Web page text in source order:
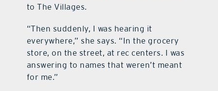
to The Villages.
“Then suddenly, I was hearing it
everywhere,” she says. “In the grocery
store, on the street, at rec centers. I was
answering to names that weren’t meant
for me.”